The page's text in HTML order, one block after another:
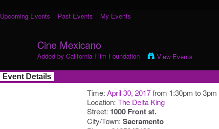
Upcoming Events Past Events My Events
Cine Mexicano
Added by California Film Foundation View Events
Event Details
Time: April 30, 2017from 1:30pm to 3pm
Location: The Delta King
Street: 1000 Front st.
City/Town: Sacramento